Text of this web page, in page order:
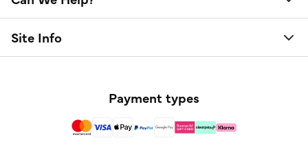
Site Info
Payment types